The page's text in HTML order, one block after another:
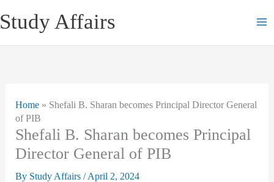
to
Study Affairs
Home» Shefali B. Sharan becomes Principal Director General
of PIB
Shefali B. Sharan becomes Principal
Director General of PIB
By Study Affairs /April 2, 2024